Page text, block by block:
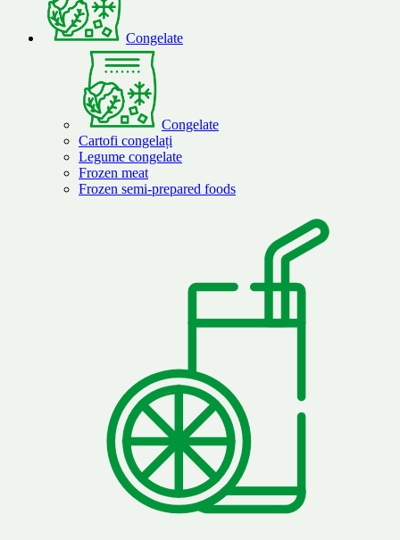
Congelate
Congelate
Cartofi congelați
Legume congelate
Frozen meat
Frozen semi-prepared foods